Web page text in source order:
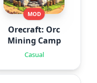
MOD
Orecraft: Orc
Mining Camp
Casual